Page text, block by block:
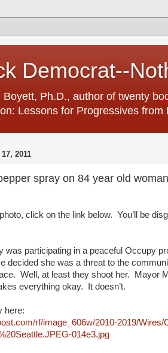
Democrat--
Boyett, Ph.D., author of twenty
Lessons for Progressives
2011
spray on 84 year old woman
click on the link below. You’ll be
was participating in a peaceful Occupy
decided she was a threat to the
Well, at least they shoot her. Mayor
everything okay. It doesn’t.
here:
rf/image_606w/2010-2019/Wires/
014e3.jpg